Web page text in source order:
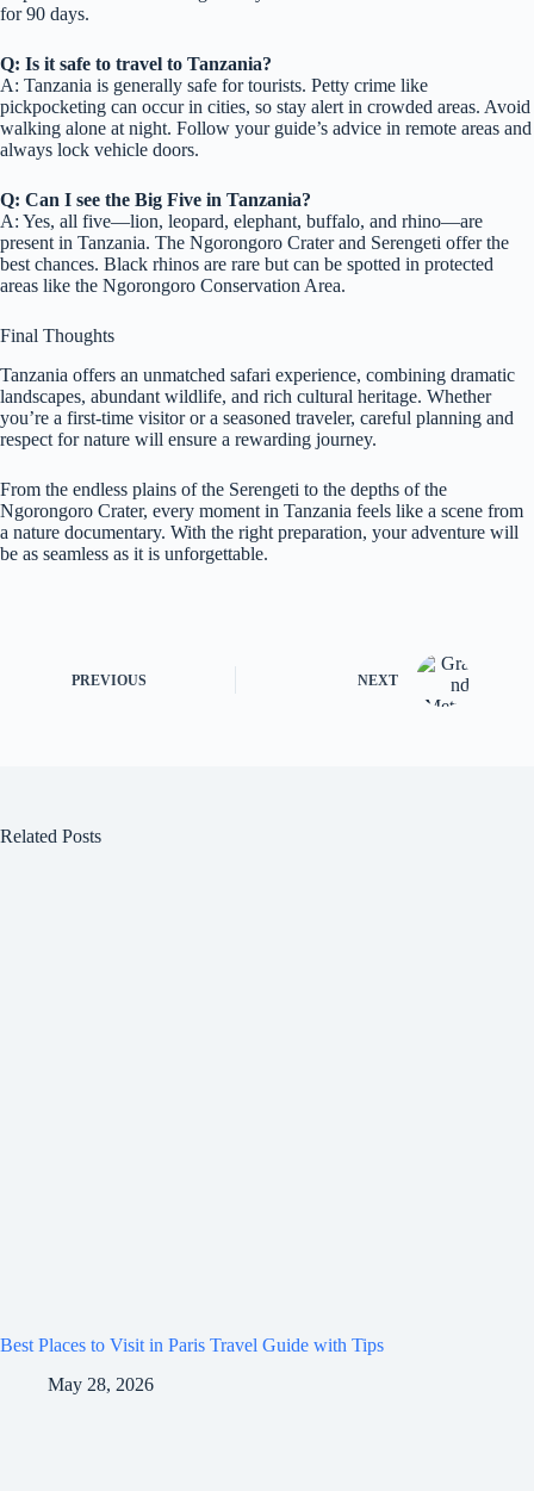
for 90 days.
Q: Is it safe to travel to Tanzania?
A: Tanzania is generally safe for tourists. Petty crime like
pickpocketing can occur in cities, so stay alert in crowded areas. Avoid
walking alone at night. Follow your guide’s advice in remote areas and
always lock vehicle doors.
Q: Can I see the Big Five in Tanzania?
A: Yes, all five—lion, leopard, elephant, buffalo, and rhino—are
present in Tanzania. The Ngorongoro Crater and Serengeti offer the
best chances. Black rhinos are rare but can be spotted in protected
areas like the Ngorongoro Conservation Area.
Final Thoughts
Tanzania offers an unmatched safari experience, combining dramatic
landscapes, abundant wildlife, and rich cultural heritage. Whether
you’re a first-time visitor or a seasoned traveler, careful planning and
respect for nature will ensure a rewarding journey.
From the endless plains of the Serengeti to the depths of the
Ngorongoro Crater, every moment in Tanzania feels like a scene from
a nature documentary. With the right preparation, your adventure will
be as seamless as it is unforgettable.
PREVIOUS NEXT
Related Posts
Best Places to Visit in Paris Travel Guide with Tips
May 28, 2026